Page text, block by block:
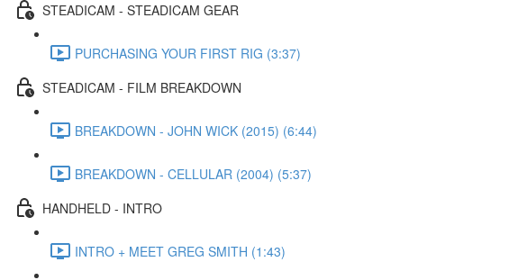
STEADICAM - STEADICAM GEAR
PURCHASING YOUR FIRST RIG (3:37)
STEADICAM - FILM BREAKDOWN
BREAKDOWN - JOHN WICK (2015) (6:44)
BREAKDOWN - CELLULAR (2004) (5:37)
HANDHELD - INTRO
INTRO + MEET GREG SMITH (1:43)